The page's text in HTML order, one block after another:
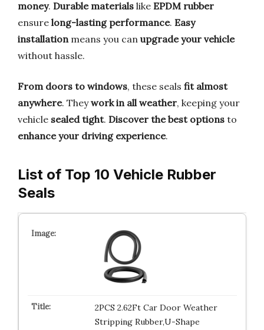
money. Durable materials like EPDM rubber
ensure long-lasting performance. Easy
installationmeans you can upgrade your vehicle
without hassle.
From doors to windows, these seals fit almost
anywhere. Theywork in all weather, keeping your
vehicle sealed tight. Discover the best options to
enhance your driving experience.
List of Top 10 Vehicle Rubber
Seals
2PCS 2.62Ft Car Door Weather
Stripping Rubber,U-Shape